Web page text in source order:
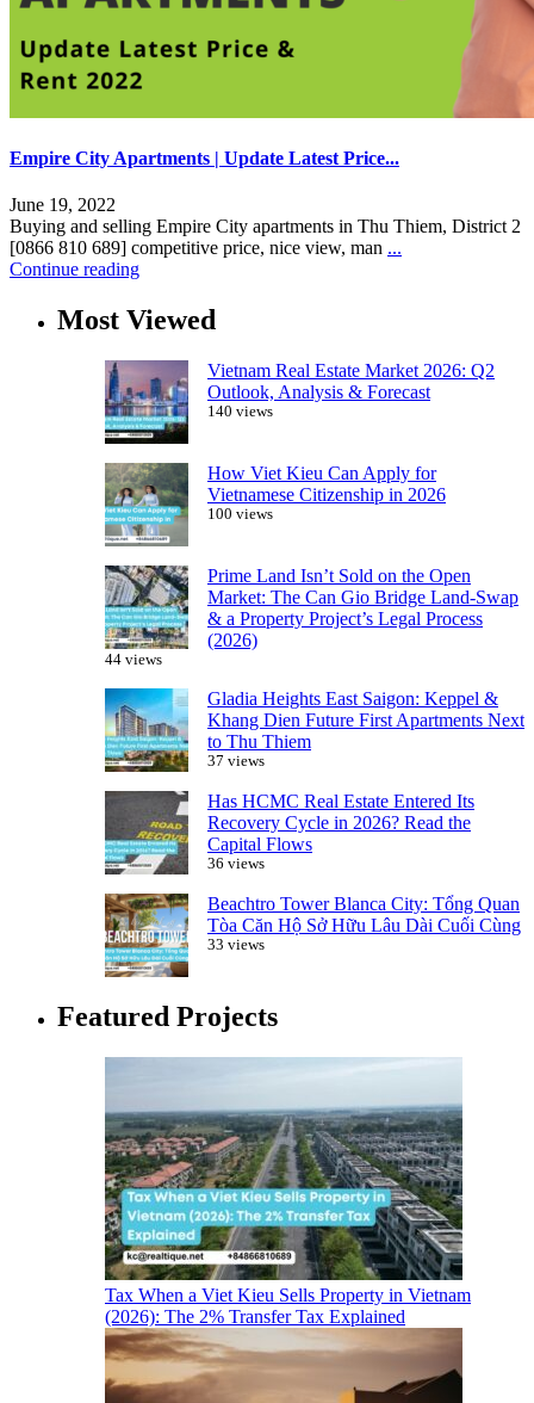
Empire City Apartments | Update Latest Price...
June 19, 2022
Buying and selling Empire City apartments in Thu Thiem, District 2
[0866 810 689] competitive price, nice view, man ...
Continue reading
Most Viewed
Vietnam Real Estate Market 2026: Q2
Outlook, Analysis & Forecast
140 views
How Viet Kieu Can Apply for
Vietnamese Citizenship in 2026
100 views
Prime Land Isn’t Sold on the Open
Market: The Can Gio Bridge Land-Swap
& a Property Project’s Legal Process
(2026)
44 views
Gladia Heights East Saigon: Keppel &
Khang Dien Future First Apartments Next
to Thu Thiem
37 views
Has HCMC Real Estate Entered Its
Recovery Cycle in 2026? Read the
Capital Flows
36 views
Beachtro Tower Blanca City: Tổng Quan
Tòa Căn Hộ Sở Hữu Lâu Dài Cuối Cùng
33 views
Featured Projects
Tax When a Viet Kieu Sells Property in Vietnam
(2026): The 2% Transfer Tax Explained